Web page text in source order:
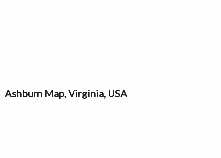
Ashburn Map, Virginia, USA